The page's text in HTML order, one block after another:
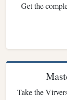
Get the
Take the